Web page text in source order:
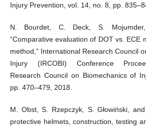
Injury Prevention, vol. 14, no. 8, pp.
N. Bourdet, C. Deck, S.
“Comparative evaluation of DOT vs. ECE
method,ˮ International Research Council
Injury (IRCOBI) Conference
Research Council on Biomechanics of
pp. 470–479, 2018.
M. Obst, S. Rzepczyk, S. Głowiński,
protective helmets, construction, testing